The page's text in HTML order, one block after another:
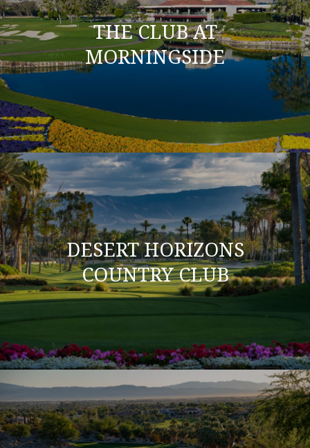
THE CLUB AT
MORNINGSIDE
DESERT HORIZONS
COUNTRY CLUB